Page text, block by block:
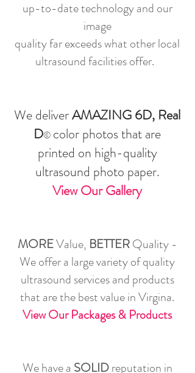
up-to-date technology and our
image
quality far exceeds what other local
ultrasound facilities offer.
We deliverAMAZING 6D, Real
D© color photos that are
printed on high-quality
ultrasound photo paper.
View Our Gallery
MOREValue, BETTERQuality -
We offer a large variety of quality
ultrasound services and products
that are the best value in Virgina.
View Our Packages & Products
We have a SOLIDreputation in